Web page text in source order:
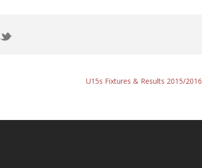
U15s Fixtures & Results 2015/2016